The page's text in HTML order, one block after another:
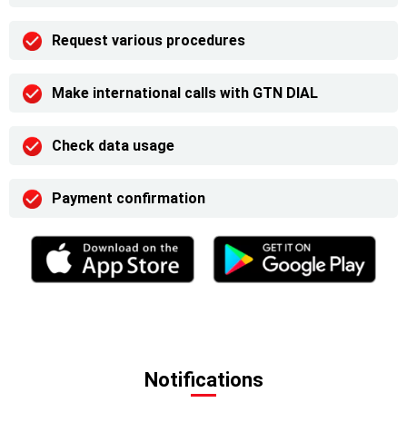
Request various procedures
Make international calls with GTN DIAL
Check data usage
Payment confirmation
Notifications